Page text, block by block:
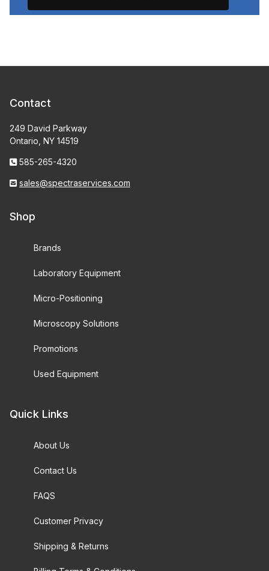
Contact
249 David Parkway
Ontario, NY 14519
585-265-4320
sales@spectraservices.com
Shop
Brands
Laboratory Equipment
Micro-Positioning
Microscopy Solutions
Promotions
Used Equipment
Quick Links
About Us
Contact Us
FAQS
Customer Privacy
Shipping & Returns